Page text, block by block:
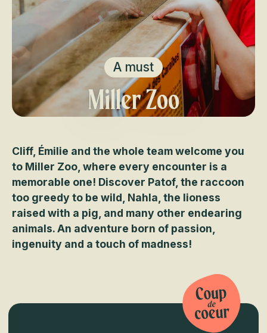
A must
Miller Zoo
Cliff, Émilie and the whole team welcome you
to Miller Zoo, where every encounter is a
memorable one! Discover Patof, the raccoon
too greedy to be wild, Nahla, the lioness
raised with a pig, and many other endearing
animals. An adventure born of passion,
ingenuity and a touch of madness!